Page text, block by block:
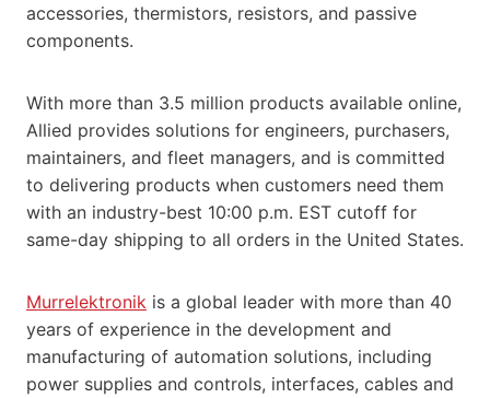
accessories, thermistors, resistors, and passive
components.
With more than 3.5 million products available online,
Allied provides solutions for engineers, purchasers,
maintainers, and fleet managers, and is committed
to delivering products when customers need them
with an industry-best 10:00 p.m. EST cutoff for
same-day shipping to all orders in the United States.
Murrelektronik is a global leader with more than 40
years of experience in the development and
manufacturing of automation solutions, including
power supplies and controls, interfaces, cables and